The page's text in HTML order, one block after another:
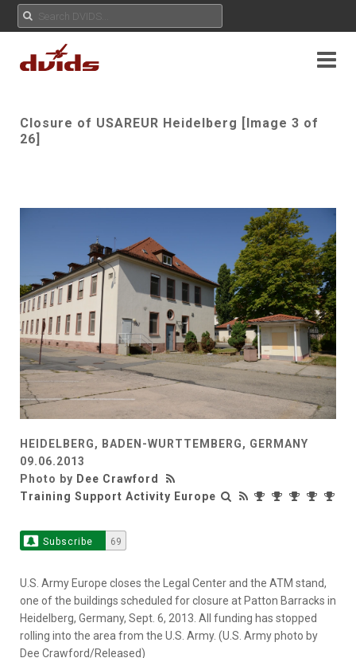
Closure of USAREUR Heidelberg [Image 3 of
26]
HEIDELBERG, BADEN-WURTTEMBERG, GERMANY
09.06.2013
Photo by Dee Crawford
Training Support Activity Europe
Subscribe 69
U.S. Army Europe closes the Legal Center and the ATM stand,
one of the buildings scheduled for closure at Patton Barracks in
Heidelberg, Germany, Sept. 6, 2013. All funding has stopped
rolling into the area from the U.S. Army. (U.S. Army photo by
Dee Crawford/Released)